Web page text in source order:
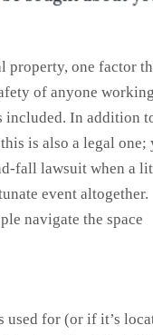
property, one factor
of anyone
In addition
is also a legal one;
fall lawsuit when a
event altogether.
navigate the space
for (or if it’s